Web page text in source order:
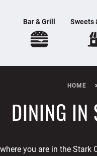
Bar & Grill Sweets
HOME
DINING IN
you are in the